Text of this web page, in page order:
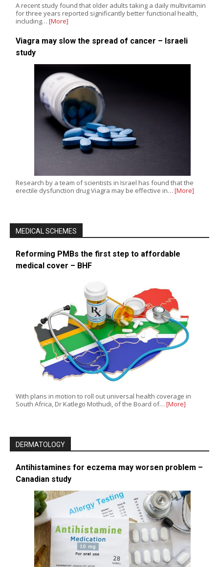
A recent study found that older adults taking a daily multivitamin
for three years reported significantly better functional health,
including… [More]
Viagra may slow the spread of cancer – Israeli
study
Research by a team of scientists in Israel has found that the
erectile dysfunction drug Viagra may be effective in… [More]
MEDICAL SCHEMES
Reforming PMBs the first step to affordable
medical cover – BHF
With plans in motion to roll out universal health coverage in
South Africa, Dr Katlego Mothudi, of the Board of… [More]
DERMATOLOGY
Antihistamines for eczema may worsen problem –
Canadian study